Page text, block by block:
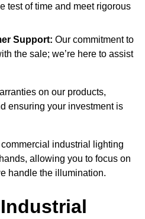
test of time and meet rigorous
Support: Our commitment to
the sale; we’re here to assist
on our products,
ensuring your investment is
industrial lighting
allowing you to focus on
handle the illumination.